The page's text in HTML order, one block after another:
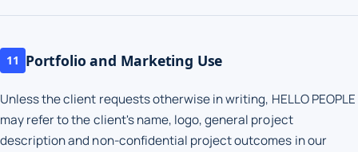
11 Portfolio and Marketing Use
Unless the client requests otherwise in writing, HELLO PEOPLE
may refer to the client's name, logo, general project
description and non-confidential project outcomes in our